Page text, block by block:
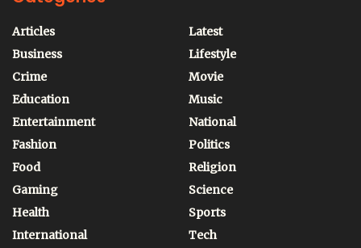
Articles
Business
Crime
Education
Entertainment
Fashion
Food
Gaming
Health
International
Latest
Lifestyle
Movie
Music
National
Politics
Religion
Science
Sports
Tech